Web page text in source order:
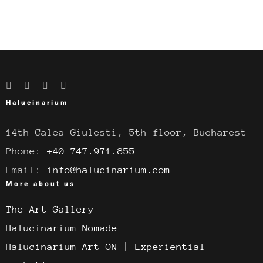
Halucinarium
14th Calea Giulesti, 5th floor, Bucharest
Phone: +40 747.971.855
Email: info@halucinarium.com
More about us
The Art Gallery
Halucinarium Nomade
Halucinarium Art ON | Experiential